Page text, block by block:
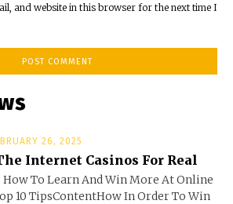
and website in this browser for the next time I
26, 2025
Internet Casinos For Real
How To Learn And Win More At Online
10 TipsContentHow In Order To Win